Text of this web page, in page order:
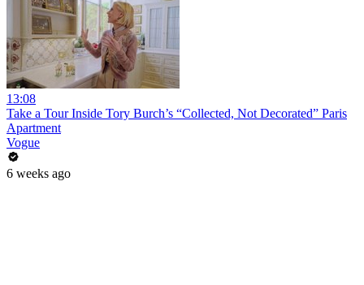
13:08
Take a Tour Inside Tory Burch’s “Collected, Not Decorated” Paris
Apartment
Vogue
6 weeks ago